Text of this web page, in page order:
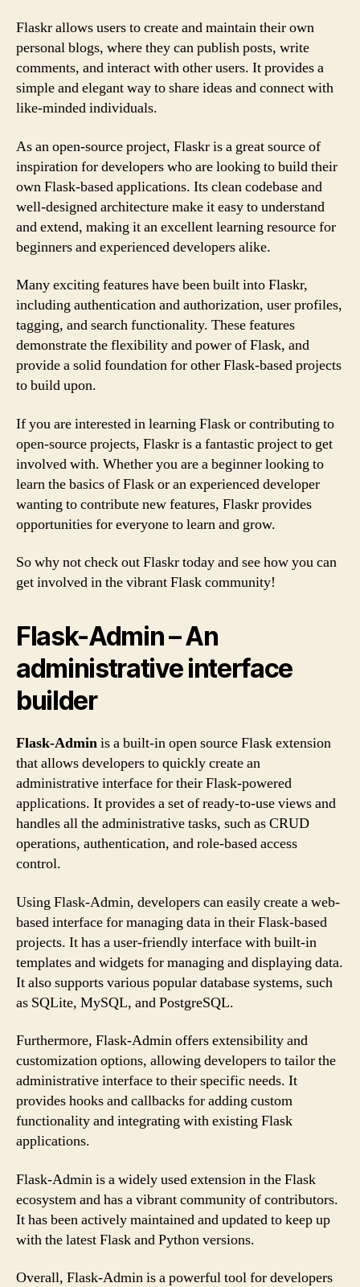
Flaskr allows users to create and maintain their own
personal blogs, where they can publish posts, write
comments, and interact with other users. It provides a
simple and elegant way to share ideas and connect with
like-minded individuals.
As an open-source project, Flaskr is a great source of
inspiration for developers who are looking to build their
own Flask-based applications. Its clean codebase and
well-designed architecture make it easy to understand
and extend, making it an excellent learning resource for
beginners and experienced developers alike.
Many exciting features have been built into Flaskr,
including authentication and authorization, user profiles,
tagging, and search functionality. These features
demonstrate the flexibility and power of Flask, and
provide a solid foundation for other Flask-based projects
to build upon.
If you are interested in learning Flask or contributing to
open-source projects, Flaskr is a fantastic project to get
involved with. Whether you are a beginner looking to
learn the basics of Flask or an experienced developer
wanting to contribute new features, Flaskr provides
opportunities for everyone to learn and grow.
So why not check out Flaskr today and see how you can
get involved in the vibrant Flask community!
Flask-Admin – An
administrative interface
builder
Flask-Adminis a built-in open source Flask extension
that allows developers to quickly create an
administrative interface for their Flask-powered
applications. It provides a set of ready-to-use views and
handles all the administrative tasks, such as CRUD
operations, authentication, and role-based access
control.
Using Flask-Admin, developers can easily create a web-
based interface for managing data in their Flask-based
projects. It has a user-friendly interface with built-in
templates and widgets for managing and displaying data.
It also supports various popular database systems, such
as SQLite, MySQL, and PostgreSQL.
Furthermore, Flask-Admin offers extensibility and
customization options, allowing developers to tailor the
administrative interface to their specific needs. It
provides hooks and callbacks for adding custom
functionality and integrating with existing Flask
applications.
Flask-Admin is a widely used extension in the Flask
ecosystem and has a vibrant community of contributors.
It has been actively maintained and updated to keep up
with the latest Flask and Python versions.
Overall, Flask-Admin is a powerful tool for developers